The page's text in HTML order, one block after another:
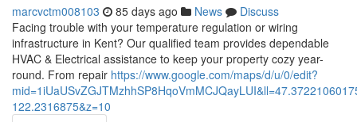
marcvctm008103 85 days ago News
Discuss
Facing trouble with your temperature regulation or wiring
infrastructure in Kent? Our qualified team provides dependable
HVAC & Electrical assistance to keep your property cozy year-
round. From repair https://www.google.com/maps/d/u/0/edit?
122.2316875&z=10